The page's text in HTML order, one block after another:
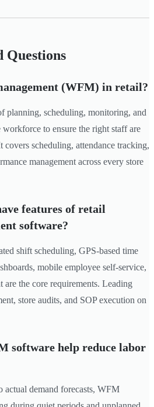
Questions
(WFM) in retail?
planning, scheduling, monitoring, and
to ensure the right staff are
covers scheduling, attendance tracking,
management across every store
features of retail
software?
shift scheduling, GPS-based time
mobile employee self-service,
are the core requirements. Leading
store audits, and SOP execution on
software help reduce labor
demand forecasts, WFM